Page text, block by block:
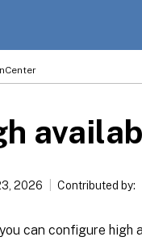
2026 Contributed by:
can configure high